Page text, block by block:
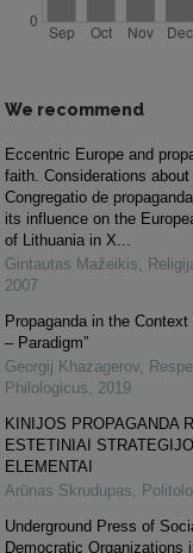
We recommend
Eccentric Europe and
faith. Considerations
Congregatio de
its influence on the
of Lithuania in X...
Gintautas Mažeikis,
2007
Propaganda in the Context
– Paradigm”
Georgij Khazagerov,
Philologicus, 2019
KINIJOS PROPAGANDA
ESTETINIAI
ELEMENTAI
Arūnas Skrudupas,
Underground Press of
Democratic Organizations